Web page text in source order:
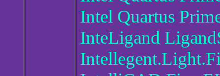
Intel Quartus
InteLigand